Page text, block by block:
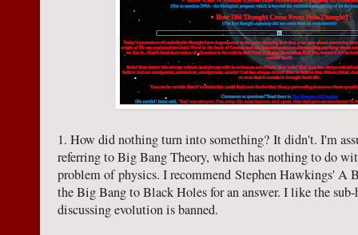
1. How did nothing turn into something? It didn't. I'm
referring to Big Bang Theory, which has nothing to do
problem of physics. I recommend Stephen Hawkings'
the Big Bang to Black Holes for an answer. I like the sub-
discussing evolution is banned.